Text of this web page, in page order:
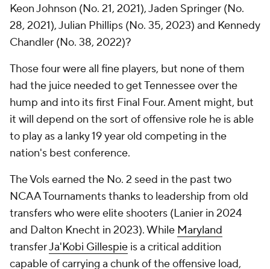
Keon Johnson (No. 21, 2021), Jaden Springer (No.
28, 2021), Julian Phillips (No. 35, 2023) and Kennedy
Chandler (No. 38, 2022)?
Those four were all fine players, but none of them
had the juice needed to get Tennessee over the
hump and into its first Final Four. Ament might, but
it will depend on the sort of offensive role he is able
to play as a lanky 19 year old competing in the
nation's best conference.
The Vols earned the No. 2 seed in the past two
NCAA Tournaments thanks to leadership from old
transfers who were elite shooters (Lanier in 2024
and Dalton Knecht in 2023). While Maryland
transferJa'Kobi Gillespie is a critical addition
capable of carrying a chunk of the offensive load,